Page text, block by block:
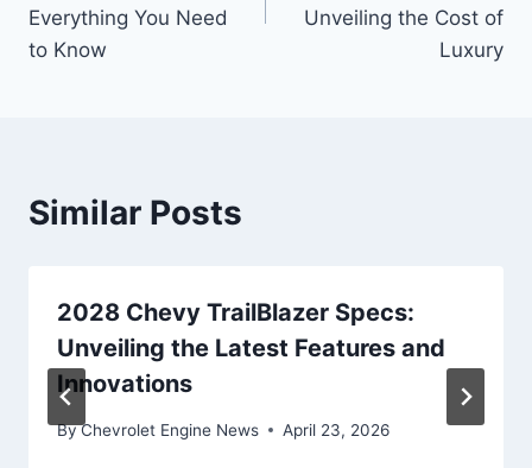
Everything You Need
to Know
Unveiling the Cost of
Luxury
Similar Posts
2028 Chevy TrailBlazer Specs:
Unveiling the Latest Features and
Innovations
ByChevrolet Engine News April 23, 2026